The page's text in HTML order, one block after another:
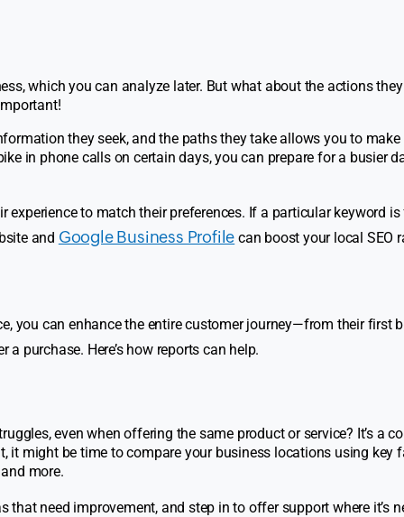
which you can analyze later. But what about the actions
they seek, and the paths they take allows you to make
in phone calls on certain days, you can prepare for a busier
to match their preferences. If a particular keyword
and Google Business Profile can boost your local SEO
you can enhance the entire customer journey—from their first
purchase. Here’s how reports can help.
even when offering the same product or service? It’s a
it might be time to compare your business locations using key
more.
need improvement, and step in to offer support where it’s